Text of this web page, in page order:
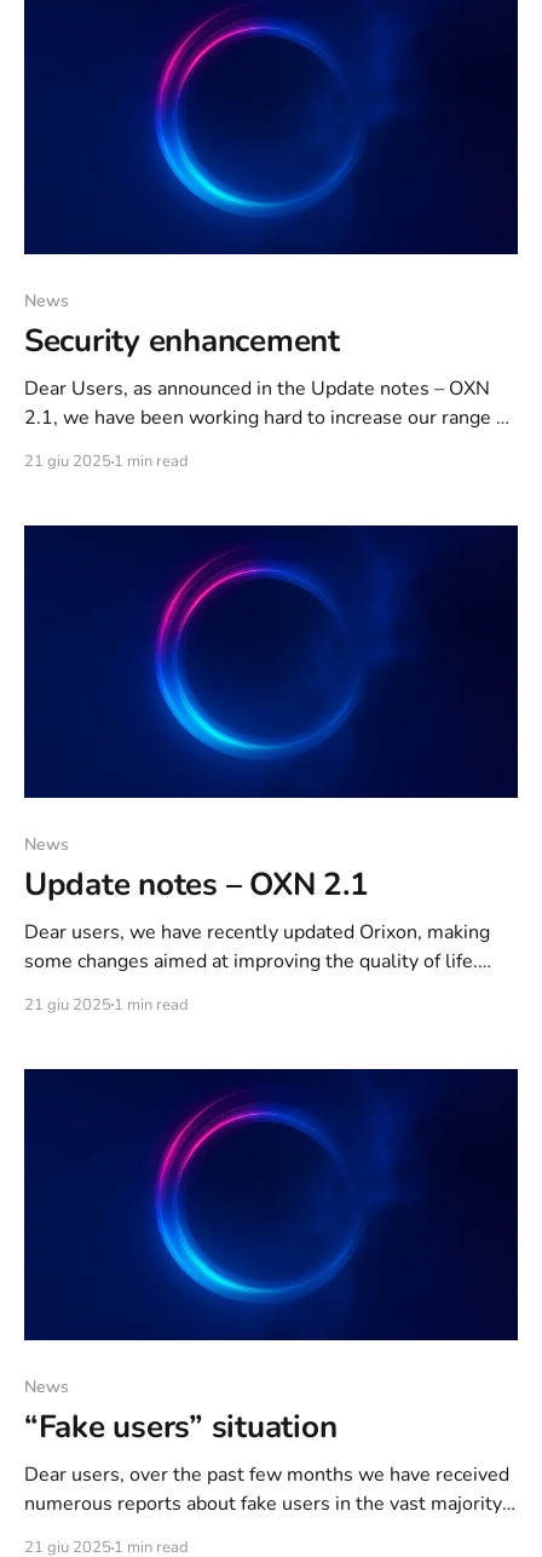
News
Security enhancement
Dear Users, as announced in the Update notes – OXN
2.1, we have been working hard to increase our range of
Net of the recent events, in which we found ourselves
21 giu 2025 1 min read
News
Update notes – OXN 2.1
Dear users, we have recently updated Orixon, making
some changes aimed at improving the quality of life.
reading: IRCd: [UPD] UnrealIRCd has been updated to
more channels (15 ->
21 giu 2025 1 min read
News
“Fake users” situation
Dear users, over the past few months we have received
numerous reports about fake users in the vast majority
21 giu 2025 1 min read